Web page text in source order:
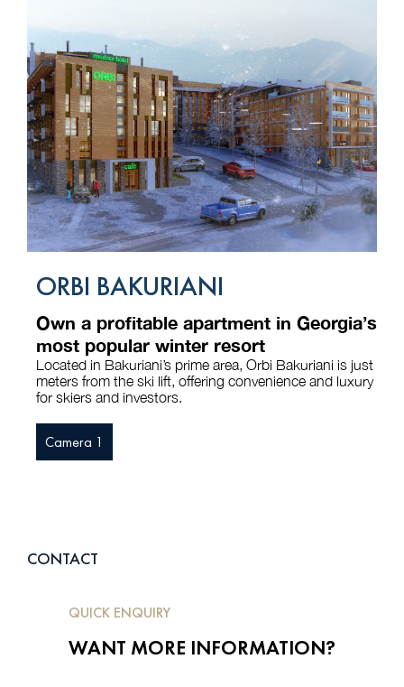
ORBI BAKURIANI
Own a profitable apartment in Georgia’s
most popular winter resort
Located in Bakuriani’s prime area, Orbi Bakuriani is just
meters from the ski lift, offering convenience and luxury
for skiers and investors.
Camera 1
CONTACT
QUICK ENQUIRY
WANT MORE INFORMATION?